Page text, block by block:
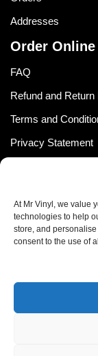
At Mr Vinyl, we value
technologies to help
store, and
consent to the use of
Addresses
Order Online
FAQ
Refund and Return
Terms and
Privacy Statement
Cookie Policy
Newsletter